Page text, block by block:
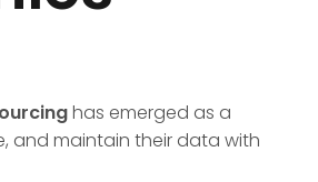
has emerged as a
and maintain their data with